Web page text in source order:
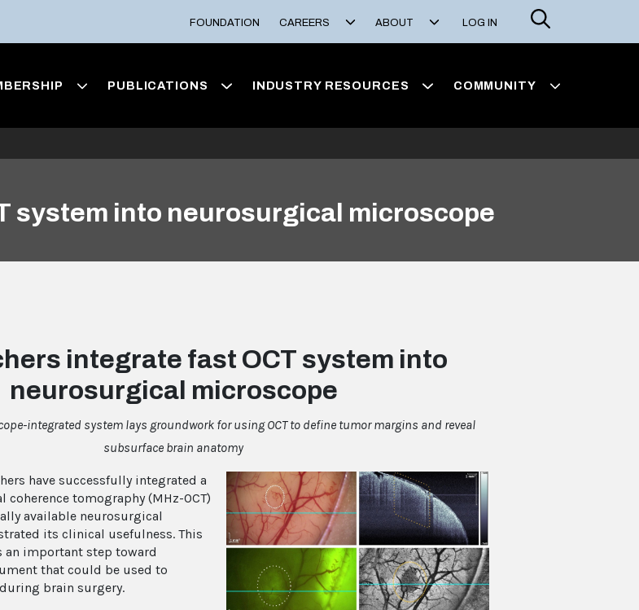
FOUNDATION CAREERS ABOUT LOG IN
Search
PUBLICATIONS INDUSTRY RESOURCES COMMUNITY
system into neurosurgical microscope
integrate fast OCT system into
neurosurgical microscope
integrated system lays groundwork for using OCT to define tumor margins and reveal
subsurface brain anatomy
have successfully integrated a
tomography (MHz-OCT)
available neurosurgical
its clinical usefulness. This
an important step toward
that could be used to
brain surgery.